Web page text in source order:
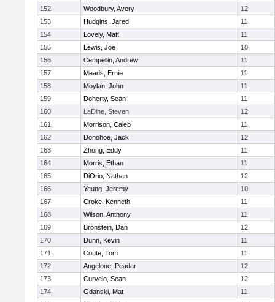
152
Woodbury, Avery
12
153
Hudgins, Jared
11
154
Lovely, Matt
11
155
Lewis, Joe
10
156
Cempellin, Andrew
11
157
Meads, Ernie
11
158
Moylan, John
11
159
Doherty, Sean
11
160
LaDine, Steven
12
161
Morrison, Caleb
11
162
Donohoe, Jack
12
163
Zhong, Eddy
11
164
Morris, Ethan
11
165
DiOrio, Nathan
12
166
Yeung, Jeremy
10
167
Croke, Kenneth
11
168
Wilson, Anthony
11
169
Bronstein, Dan
12
170
Dunn, Kevin
11
171
Coute, Tom
11
172
Angelone, Peadar
12
173
Curvelo, Sean
12
174
Gdanski, Mat
11